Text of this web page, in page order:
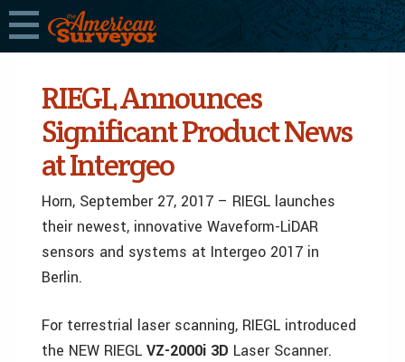
RIEGL Announces
Significant Product News
at Intergeo
Horn, September 27, 2017 – RIEGL launches
their newest, innovative Waveform-LiDAR
sensors and systems at Intergeo 2017 in
Berlin.
For terrestrial laser scanning, RIEGL introduced
the NEW RIEGL VZ-2000i 3D Laser Scanner.